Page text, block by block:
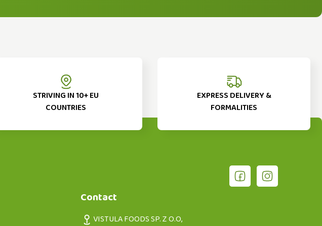
STRIVING IN 10+ EU
COUNTRIES
EXPRESS DELIVERY &
FORMALITIES
Contact
VISTULA FOODS SP. Z O.O,